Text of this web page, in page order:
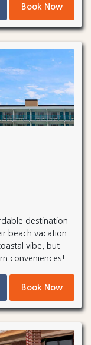
Book Now
destination
beach vacation.
vibe, but
conveniences!
Book Now